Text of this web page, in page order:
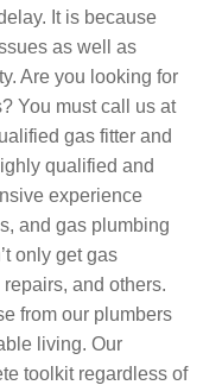
It is because
as well as
Are you looking for
You must call us at
gas fitter and
qualified and
experience
and gas plumbing
only get gas
and others.
from our plumbers
living. Our
toolkit regardless of